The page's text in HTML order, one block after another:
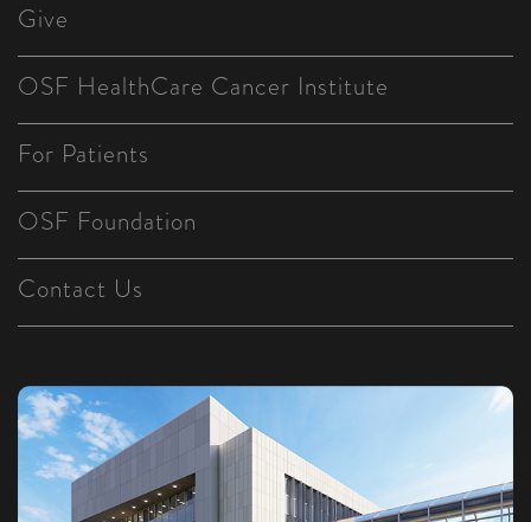
Give
OSF HealthCare Cancer Institute
For Patients
OSF Foundation
Contact Us